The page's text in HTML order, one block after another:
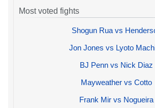
Most voted fights
Shogun Rua vs
Jon Jones vs Lyoto
BJ Penn vs Nick Diaz
Mayweather vs Cotto
Frank Mir vs Nogueira